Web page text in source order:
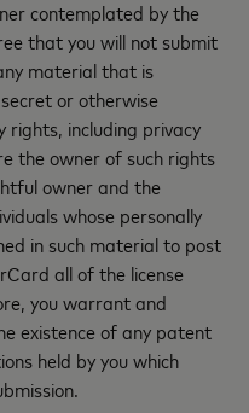
contemplated by the
that you will not submit
material that is
or otherwise
including privacy
the owner of such rights
owner and the
whose personally
in such material to post
all of the license
you warrant and
existence of any patent
held by you which